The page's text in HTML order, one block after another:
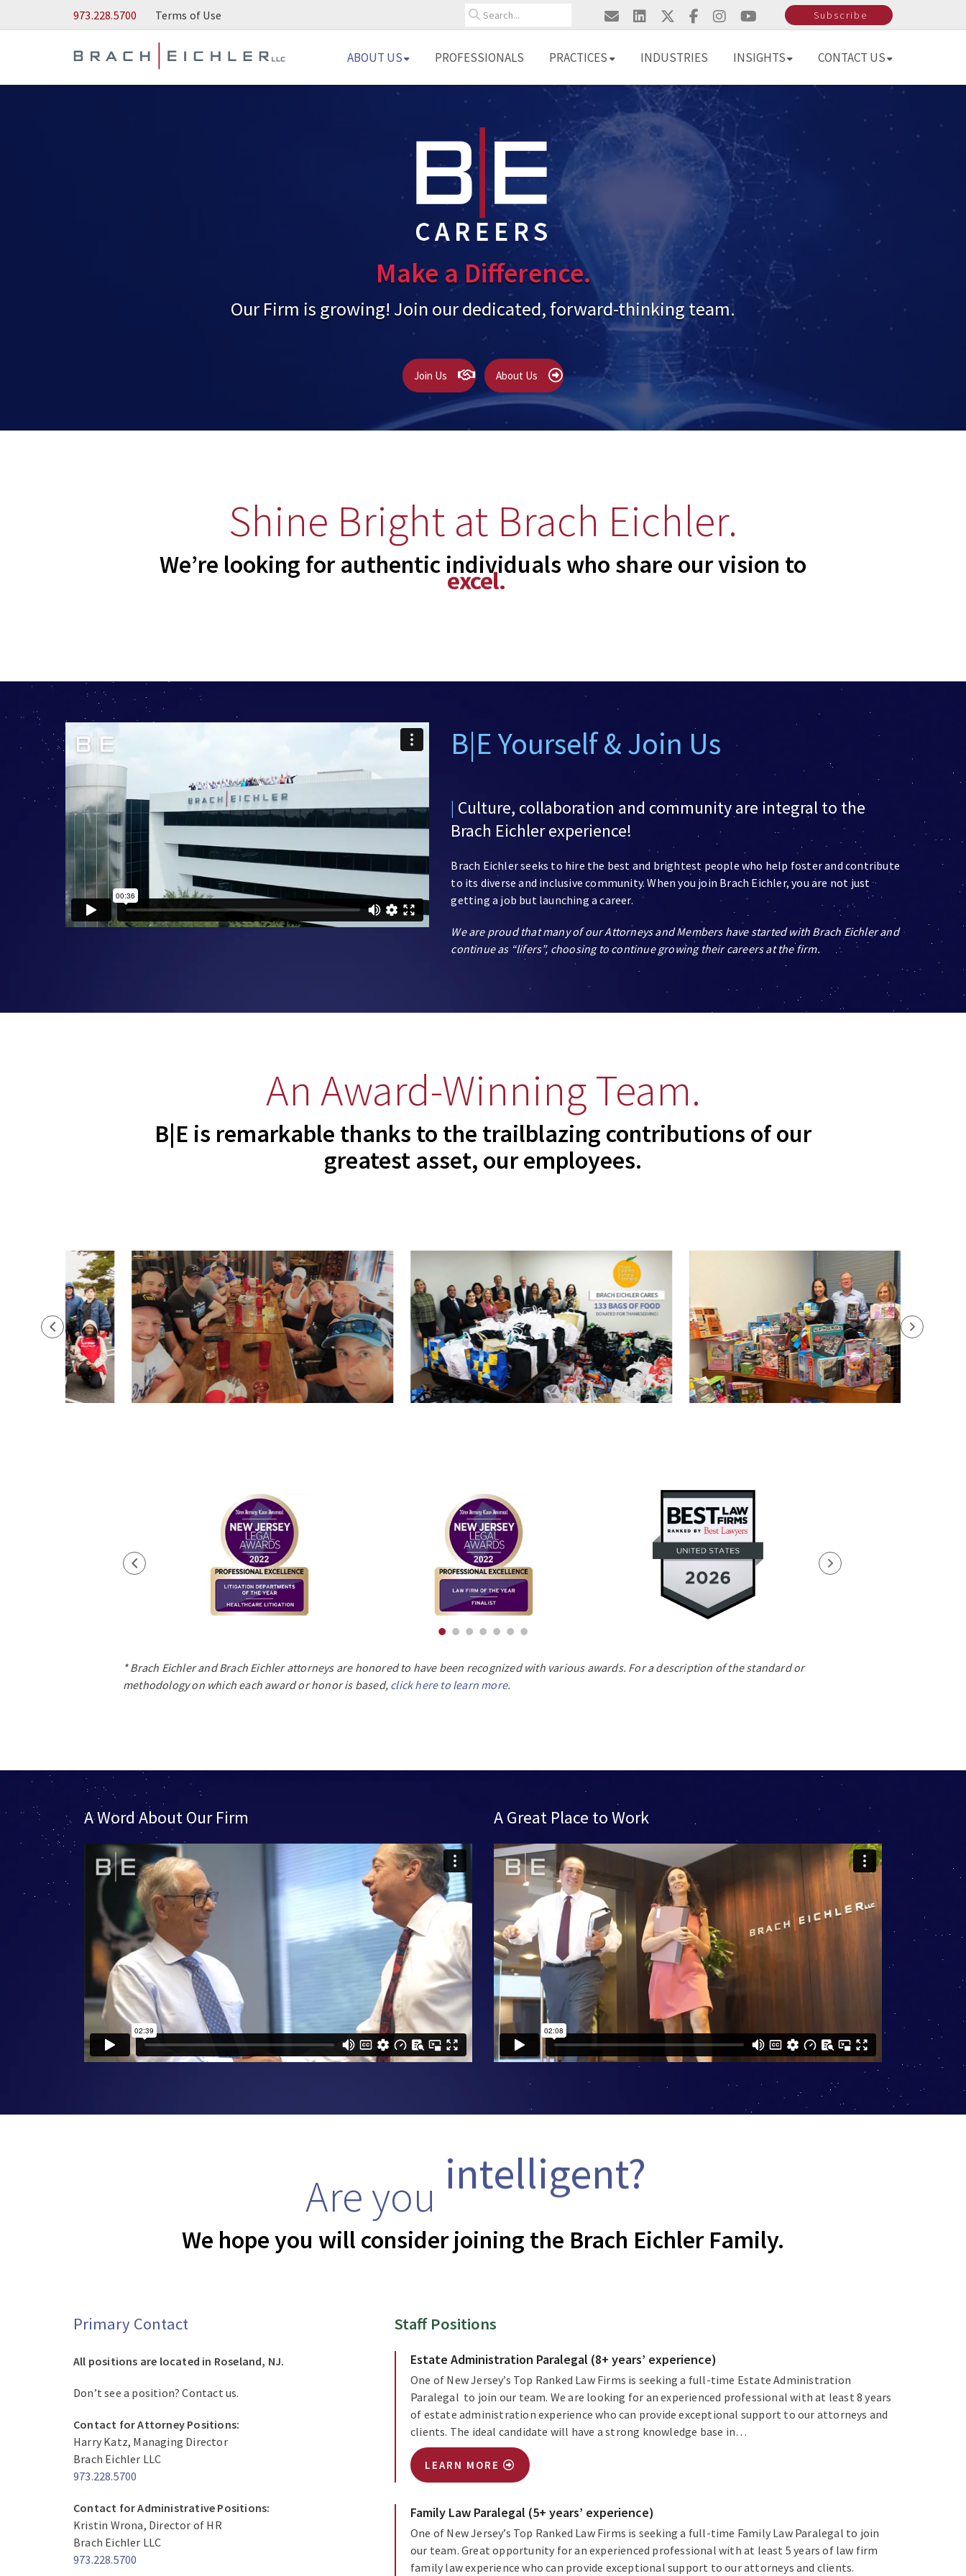
Skip to Main Content973.228.5700 Terms of Use Search Subscribe
ABOUT US PROFESSIONALS PRACTICES INDUSTRIES INSIGHTS CONTACT US
Make a Difference.
Our Firm is growing! Join our dedicated, forward-thinking team.
Join Us About Us
Shine Bright at Brach Eichler.
We’re looking for authentic individuals who share our vision to
excel.
B|E Yourself & Join Us
| Culture, collaboration and community are integral to the
Brach Eichler experience!
Brach Eichler seeks to hire the best and brightest people who help foster and contribute
to its diverse and inclusive community. When you join Brach Eichler, you are not just
getting a job but launching a career.
We are proud that many of our Attorneys and Members have started with Brach Eichler and
continue as “lifers”, choosing to continue growing their careers at the firm.
An Award-Winning Team.
B|E is remarkable thanks to the trailblazing contributions of our
greatest asset, our employees.
* Brach Eichler and Brach Eichler attorneys are honored to have been recognized with various awards. For a description of the standard or
methodology on which each award or honor is based, click here to learn more.
A Word About Our Firm A Great Place to Work
Are you intelligent?
We hope you will consider joining the Brach Eichler Family.
Primary Contact
All positions are located in Roseland, NJ.
Don’t see a position? Contact us.
Contact for Attorney Positions:
Harry Katz, Managing Director
Brach Eichler LLC
973.228.5700
Contact for Administrative Positions:
Kristin Wrona, Director of HR
Brach Eichler LLC
973.228.5700
Staff Positions
Estate Administration Paralegal (8+ years’ experience)
One of New Jersey’s Top Ranked Law Firms is seeking a full-time Estate Administration
Paralegal to join our team. We are looking for an experienced professional with at least 8 years
of estate administration experience who can provide exceptional support to our attorneys and
clients. The ideal candidate will have a strong knowledge base in…
LEARN MORE
Family Law Paralegal (5+ years’ experience)
One of New Jersey’s Top Ranked Law Firms is seeking a full-time Family Law Paralegal to join
our team. Great opportunity for an experienced professional with at least 5 years of law firm
family law experience who can provide exceptional support to our attorneys and clients.